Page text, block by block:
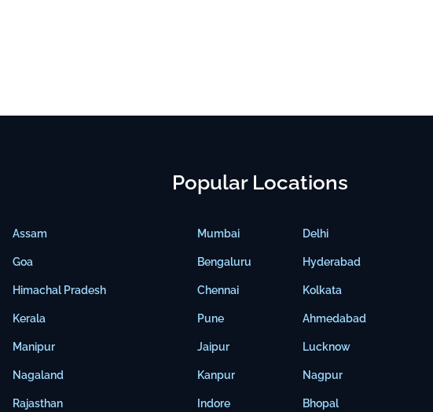
Assam
Goa
Himachal Pradesh
Kerala
Manipur
Nagaland
Rajasthan
Popular Locations
Mumbai
Bengaluru
Chennai
Pune
Jaipur
Kanpur
Indore
Delhi
Hyderabad
Kolkata
Ahmedabad
Lucknow
Nagpur
Bhopal